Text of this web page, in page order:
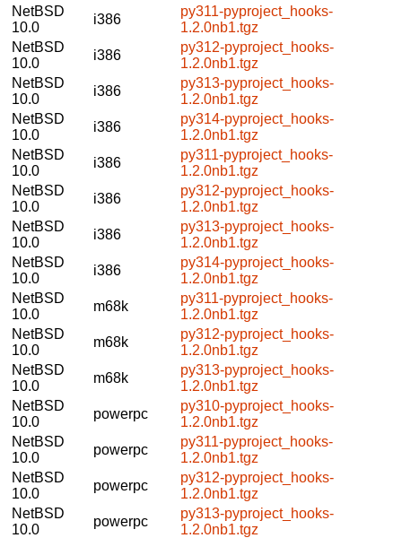
NetBSD
10.0
i386
py311-pyproject_hooks-
1.2.0nb1.tgz
NetBSD
10.0
i386
py312-pyproject_hooks-
1.2.0nb1.tgz
NetBSD
10.0
i386
py313-pyproject_hooks-
1.2.0nb1.tgz
NetBSD
10.0
i386
py314-pyproject_hooks-
1.2.0nb1.tgz
NetBSD
10.0
i386
py311-pyproject_hooks-
1.2.0nb1.tgz
NetBSD
10.0
i386
py312-pyproject_hooks-
1.2.0nb1.tgz
NetBSD
10.0
i386
py313-pyproject_hooks-
1.2.0nb1.tgz
NetBSD
10.0
i386
py314-pyproject_hooks-
1.2.0nb1.tgz
NetBSD
10.0
m68k
py311-pyproject_hooks-
1.2.0nb1.tgz
NetBSD
10.0
m68k
py312-pyproject_hooks-
1.2.0nb1.tgz
NetBSD
10.0
m68k
py313-pyproject_hooks-
1.2.0nb1.tgz
NetBSD
10.0
powerpc
py310-pyproject_hooks-
1.2.0nb1.tgz
NetBSD
10.0
powerpc
py311-pyproject_hooks-
1.2.0nb1.tgz
NetBSD
10.0
powerpc
py312-pyproject_hooks-
1.2.0nb1.tgz
NetBSD
10.0
powerpc
py313-pyproject_hooks-
1.2.0nb1.tgz